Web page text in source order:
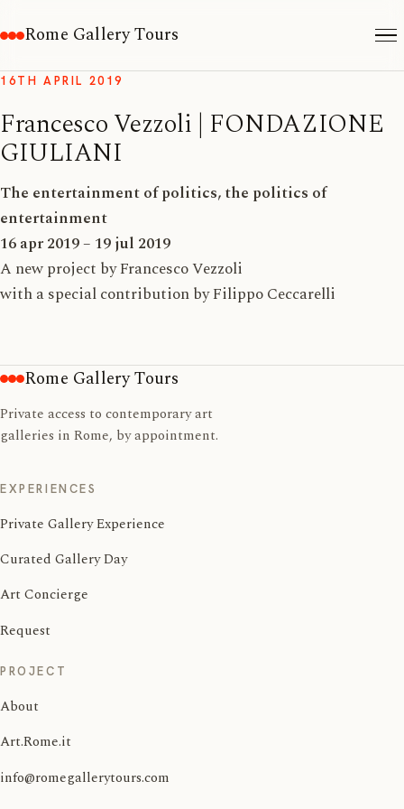
Rome Gallery Tours
16TH APRIL 2019
Francesco Vezzoli | FONDAZIONE
GIULIANI
The entertainment of politics, the politics of
entertainment
16 apr 2019 – 19 jul 2019
A new project by Francesco Vezzoli
with a special contribution by Filippo Ceccarelli
Rome Gallery Tours
Private access to contemporary art
galleries in Rome, by appointment.
EXPERIENCES
Private Gallery Experience
Curated Gallery Day
Art Concierge
Request
PROJECT
About
Art.Rome.it
info@romegallerytours.com